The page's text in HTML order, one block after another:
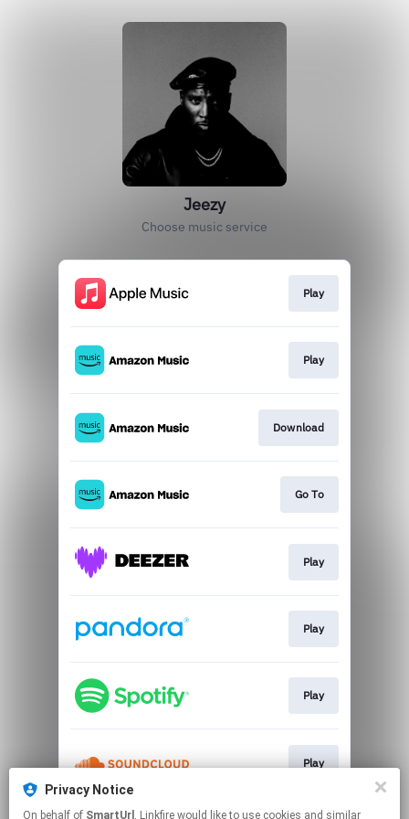
Jeezy
Choose music service
Play
Play
Download
Go To
Play
Play
Play
Play
This page may contain affiliate links.
Privacy Notice
On behalf of SmartUrl , Linkfire would like to use cookies and similar